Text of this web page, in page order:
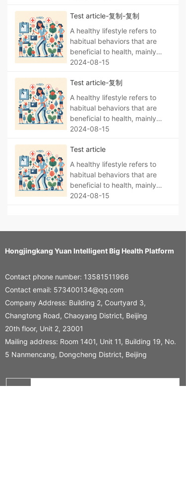
diet, moderate exercise, no
smoking, no alcohol abuse,
psychological balance,
sufficient sleep, personal
hygiene, and maintaining
Test article-复制-复制
A healthy lifestyle refers to
habitual behaviors that are
beneficial to health, mainly
manifested as a regular life,
diet, moderate exercise, no
smoking, no alcohol abuse,
psychological balance,
sufficient sleep, personal
hygiene, and maintaining
2024-08-15
Test article-复制
A healthy lifestyle refers to
habitual behaviors that are
beneficial to health, mainly
manifested as a regular life,
diet, moderate exercise, no
smoking, no alcohol abuse,
psychological balance,
sufficient sleep, personal
hygiene, and maintaining
2024-08-15
Test article
A healthy lifestyle refers to
habitual behaviors that are
beneficial to health, mainly
manifested as a regular life,
sufficient sleep, personal
2024-08-15
Hongjingkang Yuan Intelligent Big Health Platform
Contact phone number: 13581511966
Contact email: 573400134@qq.com
Company Address: Building 2, Courtyard 3,
Changtong Road, Chaoyang District, Beijing
20th floor, Unit 2, 23001
Mailing address: Room 1401, Unit 11, Building 19, No.
5 Nanmencang, Dongcheng District, Beijing
Name